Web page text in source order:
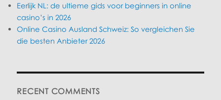
Eerlijk NL: de ultieme gids voor beginners in online
casino’s in 2026
Online Casino Ausland Schweiz: So vergleichen Sie
die besten Anbieter 2026
RECENT COMMENTS